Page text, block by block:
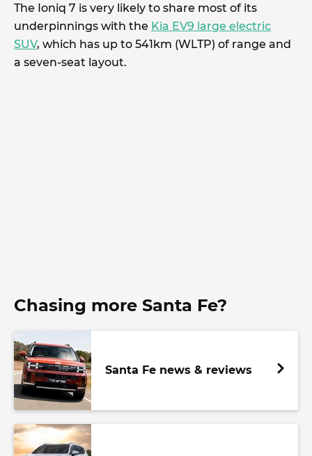
The Ioniq 7 is very likely to share most of its
underpinnings with the Kia EV9 large electric
SUV, which has up to 541km (WLTP) of range and
a seven-seat layout.
Chasing more Santa Fe?
Santa Fe news & reviews